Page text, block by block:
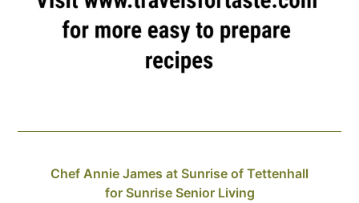
Chef Annie James at Sunrise of Tettenhall
for Sunrise Senior Living